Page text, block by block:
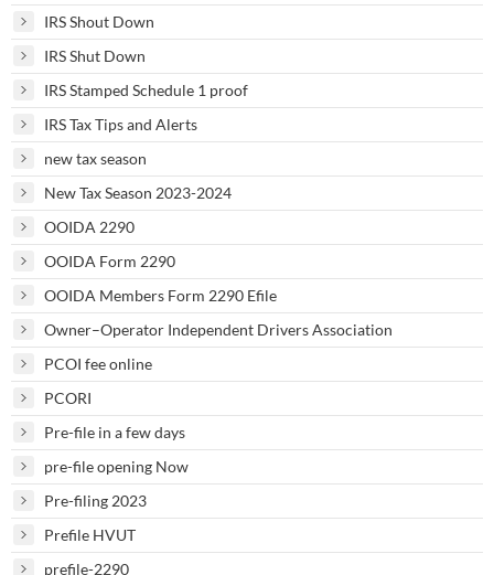
IRS Shout Down
IRS Shut Down
IRS Stamped Schedule 1 proof
IRS Tax Tips and Alerts
new tax season
New Tax Season 2023-2024
OOIDA 2290
OOIDA Form 2290
OOIDA Members Form 2290 Efile
Owner–Operator Independent Drivers Association
PCOI fee online
PCORI
Pre-file in a few days
pre-file opening Now
Pre-filing 2023
Prefile HVUT
prefile-2290